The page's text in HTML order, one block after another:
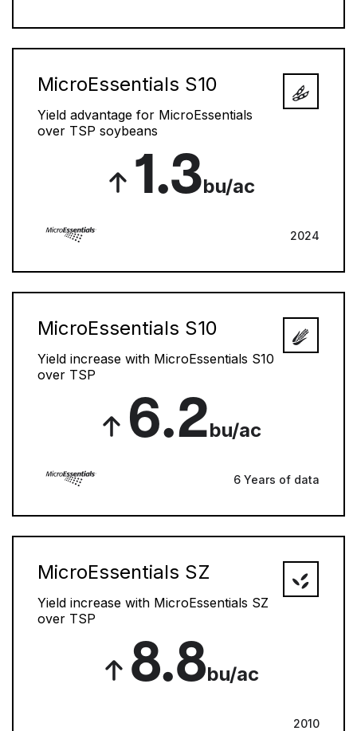
MicroEssentials S10
Yield advantage for MicroEssentials
over TSP soybeans
1.3bu/ac
2024
MicroEssentials S10
Yield increase with MicroEssentials S10
over TSP
6.2bu/ac
6 Years of data
MicroEssentials SZ
Yield increase with MicroEssentials SZ
over TSP
8.8bu/ac
2010